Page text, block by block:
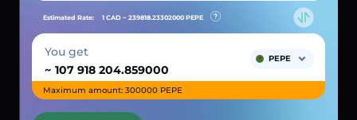
Estimated Rate: 1 CAD ~ 239818.23302000 PEPE
You get
~
PEPE
Maximum amount: 300000 PEPE